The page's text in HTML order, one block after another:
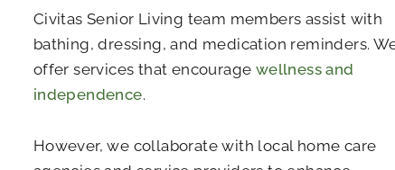
Civitas Senior Living team members assist with
bathing, dressing, and medication reminders.
offer services that encourage wellness and
independence.
However, we collaborate with local home care